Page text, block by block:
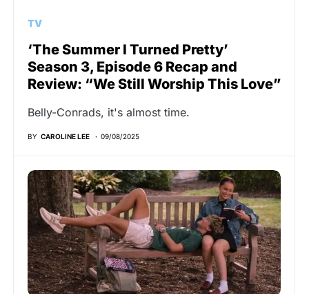
TV
‘The Summer I Turned Pretty’
Season 3, Episode 6 Recap and
Review: “We Still Worship This Love”
Belly-Conrads, it's almost time.
BY CAROLINE LEE 09/08/2025